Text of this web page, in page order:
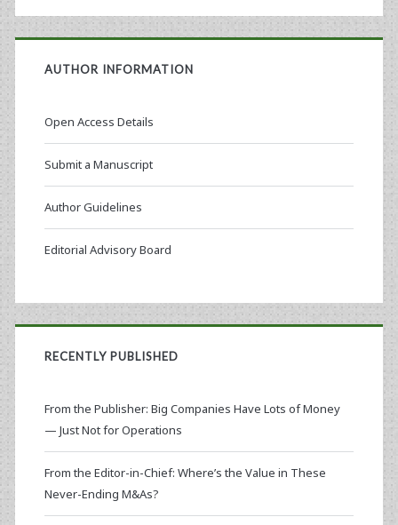
AUTHOR INFORMATION
Open Access Details
Submit a Manuscript
Author Guidelines
Editorial Advisory Board
RECENTLY PUBLISHED
From the Publisher: Big Companies Have Lots of Money
— Just Not for Operations
From the Editor-in-Chief: Where’s the Value in These
Never-Ending M&As?